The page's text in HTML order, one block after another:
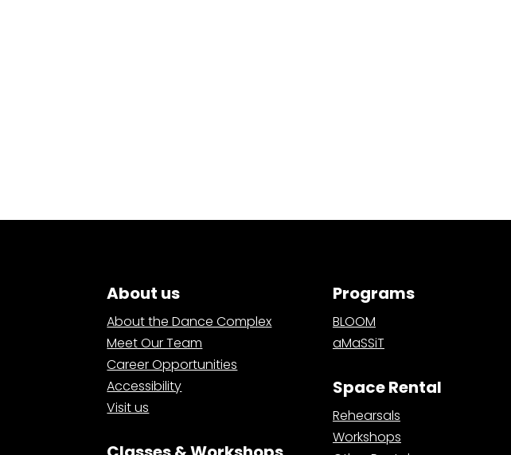
About us
About the Dance Complex
Meet Our Team
Career Opportunities
Accessibility
Visit us
Programs
BLOOM
aMaSSiT
Space Rental
Rehearsals
Workshops